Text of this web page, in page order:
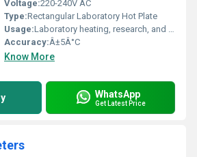
Voltage:220-240V AC
Type:Rectangular Laboratory Hot Plate
Usage:Laboratory heating, research, and sample preparation
Accuracy:Â±5Â°C
Know More
WhatsApp
Get Latest Price